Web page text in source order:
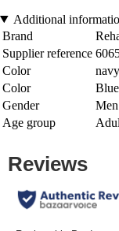
Additional
Brand
Supplier reference
Color
navy
Color
Blue
Gender
Men
Age group